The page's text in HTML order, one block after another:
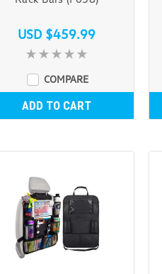
USD $459.99
COMPARE
ADD TO CART